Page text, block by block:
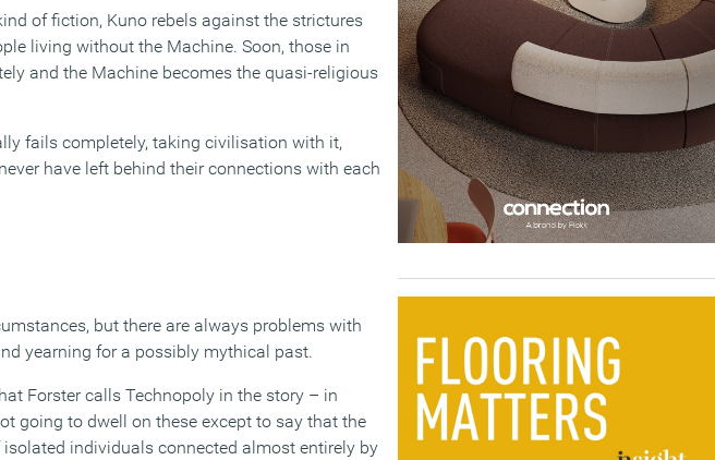
of fiction, Kuno rebels against the strictures
living without the Machine. Soon, those in
and the Machine becomes the quasi-religious
fails completely, taking civilisation with it,
have left behind their connections with each
but there are always problems with
yearning for a possibly mythical past.
Forster calls Technopoly in the story – in
going to dwell on these except to say that the
individuals connected almost entirely by